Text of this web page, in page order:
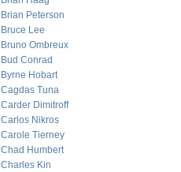
Brian Peterson
Bruce Lee
Bruno Ombreux
Bud Conrad
Byrne Hobart
Cagdas Tuna
Carder Dimitroff
Carlos Nikros
Carole Tierney
Chad Humbert
Charles Kin